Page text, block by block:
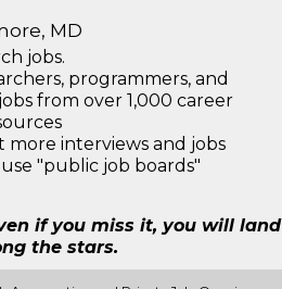
MD
jobs.
programmers, and
from over 1,000 career
interviews and jobs
"public job boards"
if you miss it, you will land
the stars.